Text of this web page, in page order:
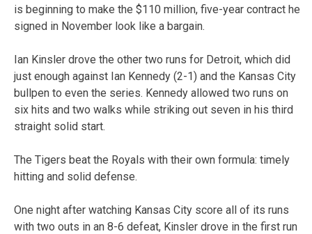
is beginning to make the $110 million, five-year contract he
signed in November look like a bargain.
Ian Kinsler drove the other two runs for Detroit, which did
just enough against Ian Kennedy (2-1) and the Kansas City
bullpen to even the series. Kennedy allowed two runs on
six hits and two walks while striking out seven in his third
straight solid start.
The Tigers beat the Royals with their own formula: timely
hitting and solid defense.
One night after watching Kansas City score all of its runs
with two outs in an 8-6 defeat, Kinsler drove in the first run